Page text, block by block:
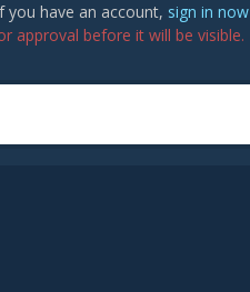
you have an account, sign in now
approval before it will be visible.